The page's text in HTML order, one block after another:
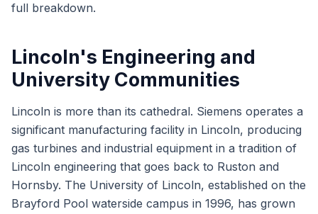
full breakdown.
Lincoln's Engineering and
University Communities
Lincoln is more than its cathedral. Siemens operates a
significant manufacturing facility in Lincoln, producing
gas turbines and industrial equipment in a tradition of
Lincoln engineering that goes back to Ruston and
Hornsby. The University of Lincoln, established on the
Brayford Pool waterside campus in 1996, has grown